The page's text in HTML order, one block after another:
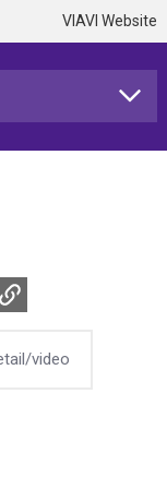
VIAVI Website
via Email